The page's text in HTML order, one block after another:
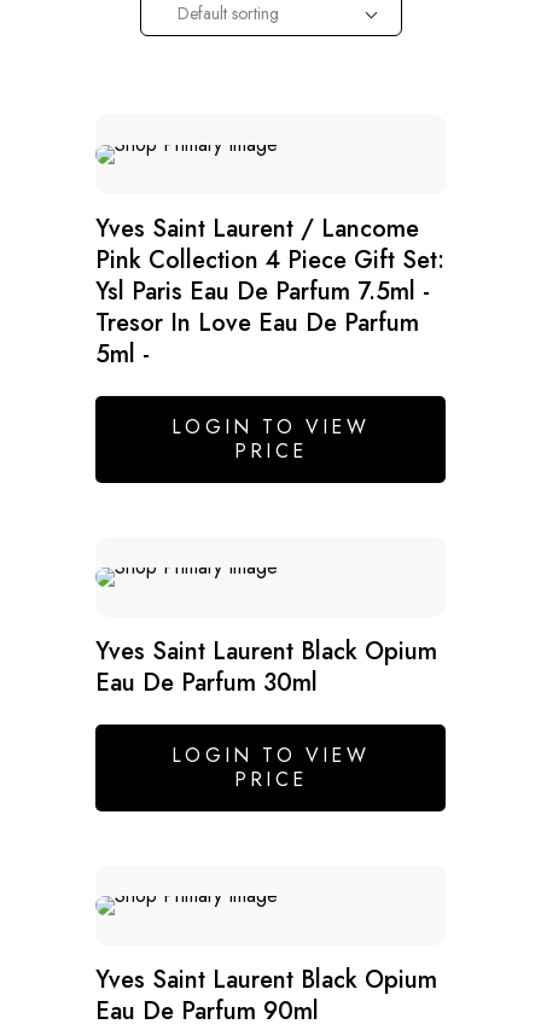
Default sorting
Yves Saint Laurent / Lancome
Pink Collection 4 Piece Gift Set:
Ysl Paris Eau De Parfum 7.5ml -
Tresor In Love Eau De Parfum
5ml -
LOGIN TO VIEW
PRICE
Yves Saint Laurent Black Opium
Eau De Parfum 30ml
LOGIN TO VIEW
PRICE
Yves Saint Laurent Black Opium
Eau De Parfum 90ml